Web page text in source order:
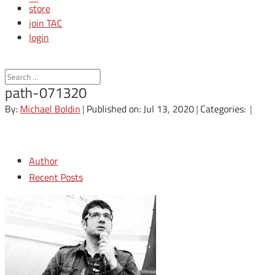
store
join TAC
login
path-071320
By: Michael Boldin | Published on: Jul 13, 2020| Categories: |
Author
Recent Posts